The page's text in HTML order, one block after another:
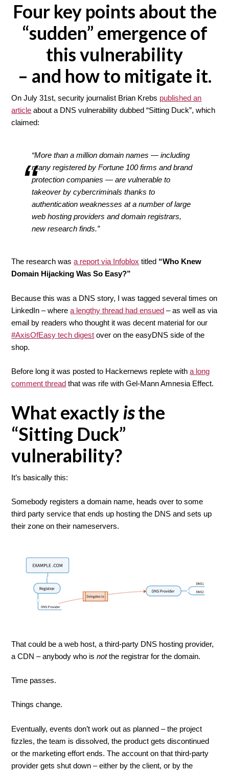
Four key points about the
“sudden” emergence of
this vulnerability
– and how to mitigate it.
On July 31st, security journalist Brian Krebs published an
article about a DNS vulnerability dubbed “Sitting Duck”, which
claimed:
“More than a million domain names — including
many registered by Fortune 100 firms and brand
protection companies — are vulnerable to
takeover by cybercriminals thanks to
authentication weaknesses at a number of large
web hosting providers and domain registrars,
new research finds.”
The research wasa report via Infoblox titled “Who Knew
Domain Hijacking Was So Easy?”
Because this was a DNS story, I was tagged several times on
LinkedIn – wherea lengthy thread had ensued – as well as via
email by readers who thought it was decent material for our
#AxisOfEasy tech digest over on the easyDNS side of the
shop.
Before long it was posted to Hackernews replete witha long
comment thread that was rife with Gel-Mann Amnesia Effect.
What exactlyisthe
“Sitting Duck”
vulnerability?
It’s basically this:
Somebody registers a domain name, heads over to some
third party service that ends up hosting the DNS and sets up
their zone on their nameservers.
That could be a web host, a third-party DNS hosting provider,
a CDN – anybody who isnotthe registrar for the domain.
Time passes.
Things change.
Eventually, events don’t work out as planned – the project
fizzles, the team is dissolved, the product gets discontinued
or the marketing effort ends. The account on that third-party
provider gets shut down – either by the client, or by the